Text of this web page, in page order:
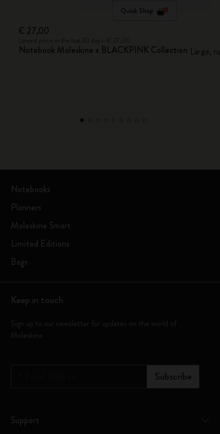
Quick Shop
€ 27,00
Notebook Moleskine x BLACKPINK Collection Large,
Notebooks
Planners
Moleskine Smart
Limited Editions
Bags
Keep in touch
Sign up to our newsletter for updates on the world of
Moleskine
Subscribe
Support